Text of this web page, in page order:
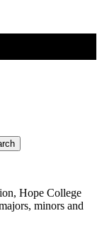
Hope College
minors and